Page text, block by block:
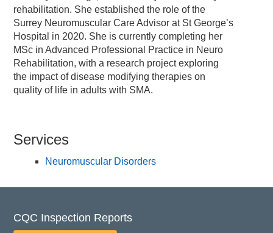
rehabilitation. She established the role of the
Surrey Neuromuscular Care Advisor at St George’s
Hospital in 2020. She is currently completing her
MSc in Advanced Professional Practice in Neuro
Rehabilitation, with a research project exploring
the impact of disease modifying therapies on
quality of life in adults with SMA.
Services
Neuromuscular Disorders
CQC Inspection Reports